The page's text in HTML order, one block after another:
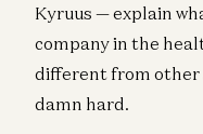
Kyruus — explain
company in the
different from other
damn hard.